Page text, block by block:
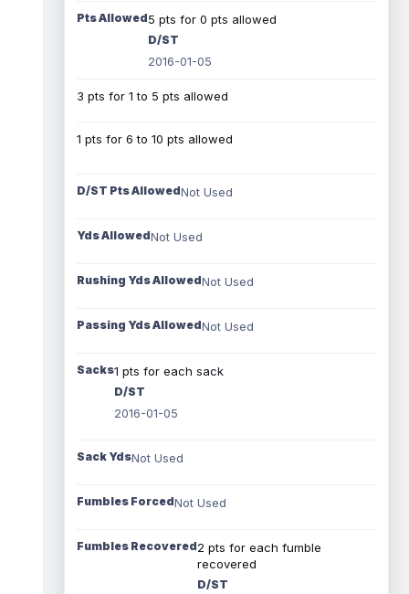
Pts Allowed5 pts for 0 pts allowed
D/ST
2016-01-05
3 pts for 1 to 5 pts allowed
1 pts for 6 to 10 pts allowed
D/ST Pts AllowedNot Used
Yds AllowedNot Used
Rushing Yds AllowedNot Used
Passing Yds AllowedNot Used
Sacks1 pts for each sack
D/ST
2016-01-05
Sack YdsNot Used
Fumbles ForcedNot Used
Fumbles Recovered2 pts for each fumble
recovered
D/ST